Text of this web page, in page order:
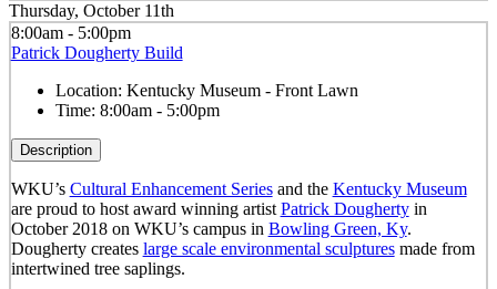
Thursday, October 11th
8:00am - 5:00pm
Patrick Dougherty Build
Location: Kentucky Museum - Front Lawn
Time: 8:00am - 5:00pm
Description
WKU’s Cultural Enhancement Seriesand the Kentucky Museum
are proud to host award winning artist Patrick Doughertyin
October 2018 on WKU’s campus in Bowling Green, Ky.
Dougherty creates large scale environmental sculpturesmade from
intertwined tree saplings.